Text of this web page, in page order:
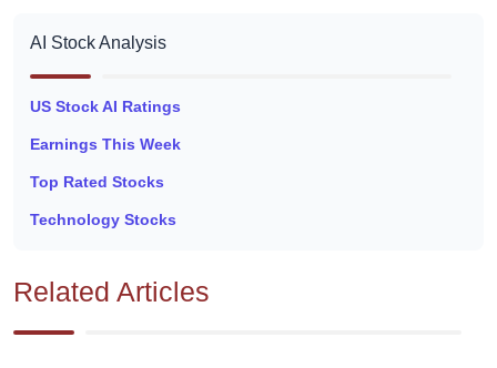
AI Stock Analysis
US Stock AI Ratings
Earnings This Week
Top Rated Stocks
Technology Stocks
Related Articles